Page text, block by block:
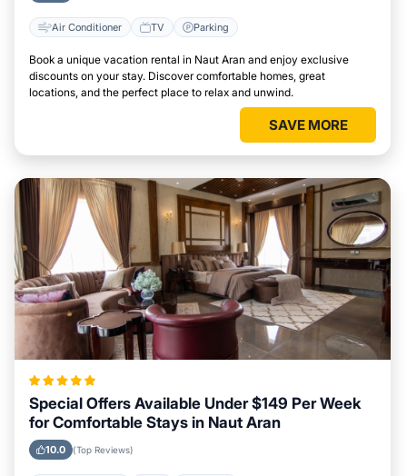
Air Conditioner TV Parking
Book a unique vacation rental in Naut Aran and enjoy exclusive
discounts on your stay. Discover comfortable homes, great
locations, and the perfect place to relax and unwind.
SAVE MORE
Special Offers Available Under $149 Per Week
for Comfortable Stays in Naut Aran
10.0 (Top Reviews)